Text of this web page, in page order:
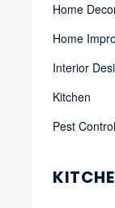
Home
Home
Interior
Kitchen
Pest Control